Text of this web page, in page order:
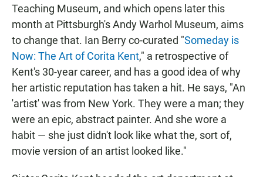
Teaching Museum, and which opens later this
month at Pittsburgh's Andy Warhol Museum, aims
to change that. Ian Berry co-curated "Someday is
Now: The Art of Corita Kent," a retrospective of
Kent's 30-year career, and has a good idea of why
her artistic reputation has taken a hit. He says, "An
'artist' was from New York. They were a man; they
were an epic, abstract painter. And she wore a
habit — she just didn't look like what the, sort of,
movie version of an artist looked like."